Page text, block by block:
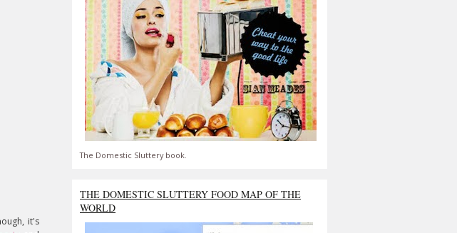
it's
The Domestic Sluttery book.
THE DOMESTIC SLUTTERY FOOD MAP OF THE
WORLD